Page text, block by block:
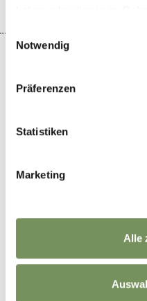
Einwilligungsauswahl
Notwendig
Präferenzen
Statistiken
Marketing
Alle
−